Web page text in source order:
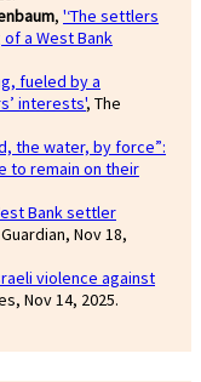
, '‘The settlers
a West Bank
fueled by a
interests', The
the water, by force”:
to remain on their
Bank settler
Nov 18,
violence against
Nov 14, 2025.